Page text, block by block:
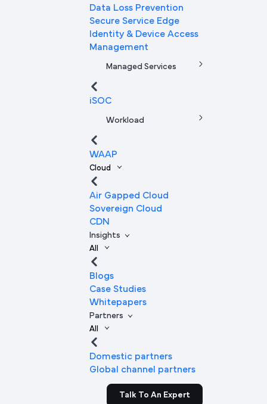
Data Loss Prevention
Secure Service Edge
Identity & Device Access
Management
Managed Services
iSOC
Workload
WAAP
Cloud
Air Gapped Cloud
Sovereign Cloud
CDN
Insights
All
Blogs
Case Studies
Whitepapers
Partners
All
Domestic partners
Global channel partners
Talk To An Expert